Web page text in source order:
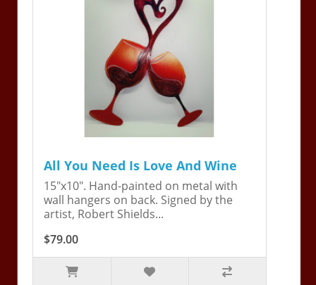
All You Need Is Love And Wine
15"x10". Hand-painted on metal with
wall hangers on back. Signed by the
artist, Robert Shields...
$79.00